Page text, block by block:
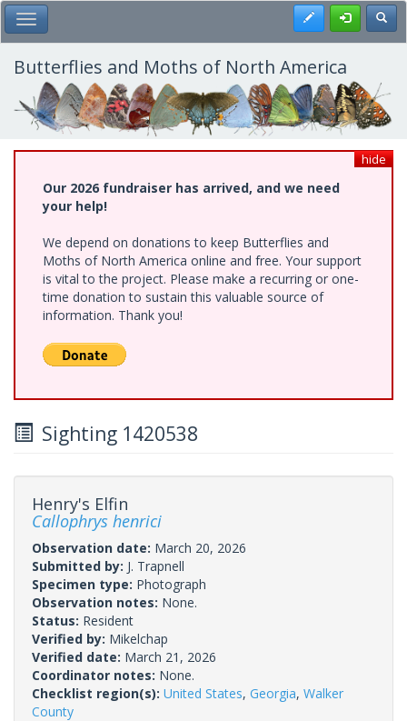
Skip
to
main
content
Toggle Main Menu Register
Butterflies and Moths of North America
hide
Our 2026 fundraiser has arrived, and we need
your help!
We depend on donations to keep Butterflies and
Moths of North America online and free. Your support
is vital to the project. Please make a recurring or one-
time donation to sustain this valuable source of
information. Thank you!
Sighting 1420538
Henry's Elfin
Callophrys henrici
Observation date: March 20, 2026
Submitted by: J. Trapnell
Specimen type: Photograph
Observation notes: None.
Status: Resident
Verified by: Mikelchap
Verified date: March 21, 2026
Coordinator notes: None.
Checklist region(s): United States, Georgia, Walker
County